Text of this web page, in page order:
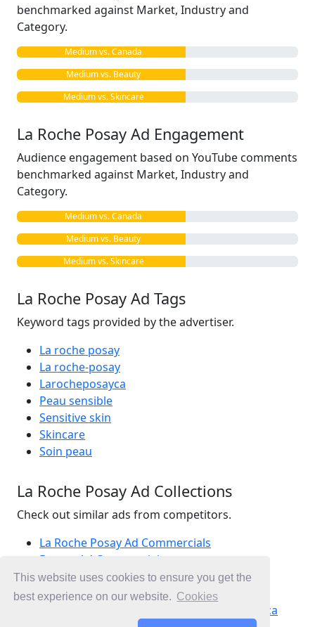
This website uses cookies to ensure you get the
best experience on our website. Cookies
benchmarked against Market, Industry and
Category.
Medium vs. Canada
Medium vs. Beauty
Medium vs. Skincare
La Roche Posay Ad Engagement
Audience engagement based on YouTube comments
benchmarked against Market, Industry and
Category.
Medium vs. Canada
Medium vs. Beauty
Medium vs. Skincare
La Roche Posay Ad Tags
Keyword tags provided by the advertiser.
La roche posay
La roche-posay
Larocheposayca
Peau sensible
Sensitive skin
Skincare
Soin peau
La Roche Posay Ad Collections
Check out similar ads from competitors.
La Roche Posay Ad Commercials
Beauty Ad Commercials
Skincare Ad Commercials
Ad Commercials Canada
Ad Commercials landing on laroche-posay.ca